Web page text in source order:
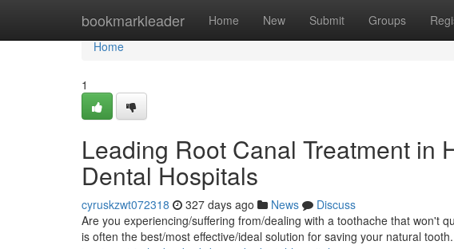
bookmarkleader Home New Submit Groups
Home
Home
1
Leading Root Canal Treatment in
Dental Hospitals
cyruskzwt072318 327 days ago News
Discuss
Are you experiencing/suffering from/dealing with a toothache that won't
is often the best/most effective/ideal solution for saving your natural tooth.